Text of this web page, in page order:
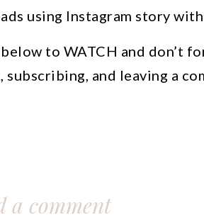
using Instagram story
to WATCH and don’t
subscribing, and leaving a
a comment